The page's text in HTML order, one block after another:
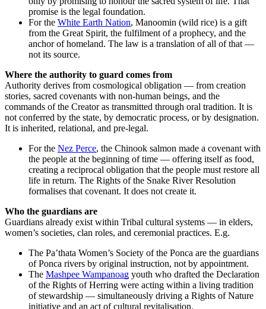
promise is the legal foundation.
For the White Earth Nation, Manoomin (wild rice) is a gift
from the Great Spirit, the fulfilment of a prophecy, and the
anchor of homeland. The law is a translation of all of that —
not its source.
Where the authority to guard comes from
Authority derives from cosmological obligation — from creation
stories, sacred covenants with non-human beings, and the
commands of the Creator as transmitted through oral tradition. It is
not conferred by the state, by democratic process, or by designation.
It is inherited, relational, and pre-legal.
For the Nez Perce, the Chinook salmon made a covenant with
the people at the beginning of time — offering itself as food,
creating a reciprocal obligation that the people must restore all
life in return. The Rights of the Snake River Resolution
formalises that covenant. It does not create it.
Who the guardians are
Guardians already exist within Tribal cultural systems — in elders,
women’s societies, clan roles, and ceremonial practices. E.g.
The Pa’thata Women’s Society of the Ponca are the guardians
of Ponca rivers by original instruction, not by appointment.
The Mashpee Wampanoag youth who drafted the Declaration
of the Rights of Herring were acting within a living tradition
of stewardship — simultaneously driving a Rights of Nature
initiative and an act of cultural revitalisation.